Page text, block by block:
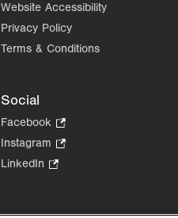
Website Accessibility
Privacy Policy
Terms & Conditions
Social
Facebook
Opens
in
Instagram
Opens
tab.
LinkedIn